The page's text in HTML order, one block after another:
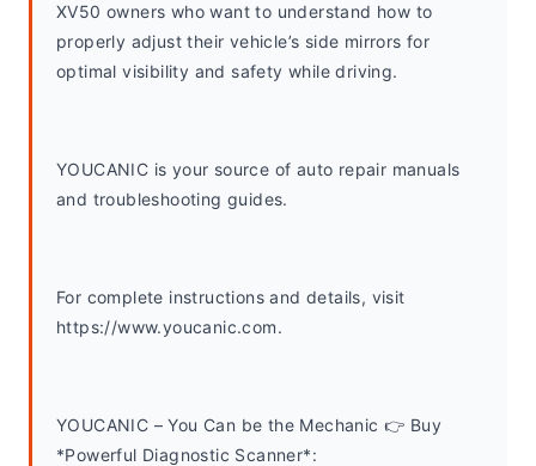
XV50 owners who want to understand how to
properly adjust their vehicle’s side mirrors for
optimal visibility and safety while driving.
YOUCANIC is your source of auto repair manuals
and troubleshooting guides.
For complete instructions and details, visit
https://www.youcanic.com.
YOUCANIC – You Can be the Mechanic 👉 Buy
*Powerful Diagnostic Scanner*: